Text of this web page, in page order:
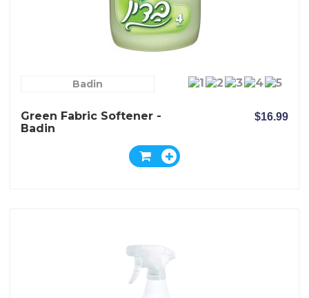
Badin
Green Fabric Softener -
Badin
$16.99